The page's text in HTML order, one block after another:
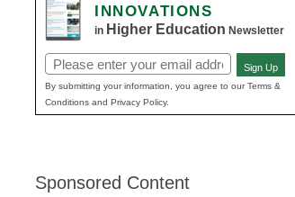
INNOVATIONS
in Higher Education Newsletter
Email
(Required)
Sign Up
By submitting your information, you agree to our Terms &
Conditions and Privacy Policy.
Sponsored Content